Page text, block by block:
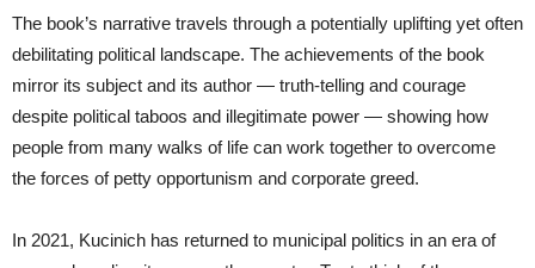
The book’s narrative travels through a potentially uplifting yet often
debilitating political landscape. The achievements of the book
mirror its subject and its author — truth-telling and courage
despite political taboos and illegitimate power — showing how
people from many walks of life can work together to overcome
the forces of petty opportunism and corporate greed.
In 2021, Kucinich has returned to municipal politics in an era of